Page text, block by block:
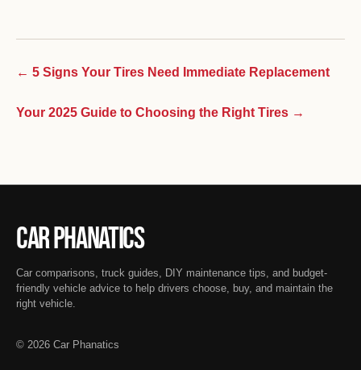
← 5 Signs Your Tires Need Immediate Replacement
Your 2025 Guide to Choosing the Right Tires →
Car Phanatics
Car comparisons, truck guides, DIY maintenance tips, and budget-
friendly vehicle advice to help drivers choose, buy, and maintain the
right vehicle.
© 2026 Car Phanatics